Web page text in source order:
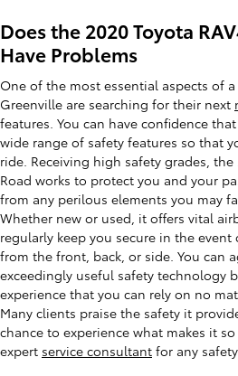
Does the 2020 Toyota
Have Problems
One of the most essential aspects of
Greenville are searching for their next
features. You can have confidence
wide range of safety features so that
ride. Receiving high safety grades, the
Road works to protect you and your
from any perilous elements you may
Whether new or used, it offers vital
regularly keep you secure in the
from the front, back, or side. You can
exceedingly useful safety technology
experience that you can rely on no
Many clients praise the safety it
chance to experience what makes it
expert service consultant for any